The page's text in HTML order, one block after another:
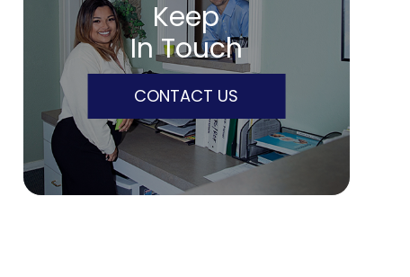
Keep
In Touch
CONTACT US